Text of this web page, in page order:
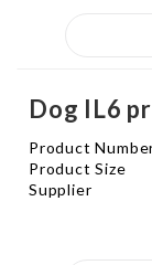
Dog IL6
Product
Product Size
Supplier